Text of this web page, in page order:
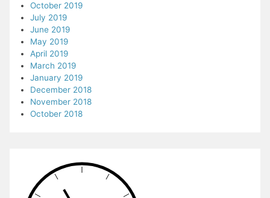
October 2019
July 2019
June 2019
May 2019
April 2019
March 2019
January 2019
December 2018
November 2018
October 2018